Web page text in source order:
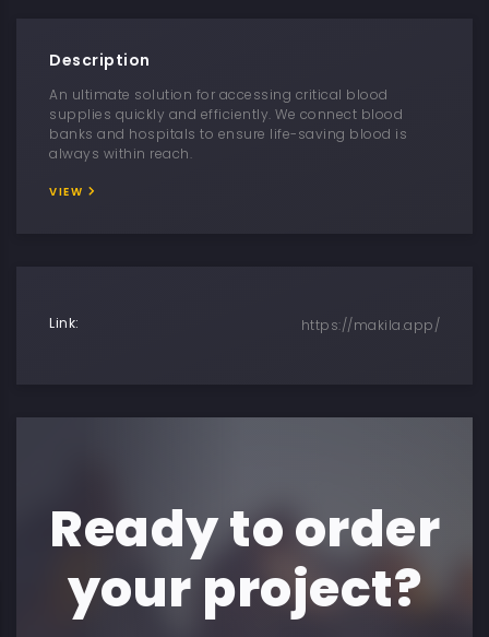
Description
An ultimate solution for accessing critical blood
supplies quickly and efficiently. We connect blood
banks and hospitals to ensure life-saving blood is
always within reach.
VIEW
Link: https://makila.app/
Ready to order
your project?